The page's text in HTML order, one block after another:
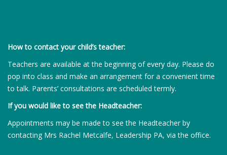
How to contact your child’s teacher:
Teachers are available at the beginning of every day. Please do
pop into class and make an arrangement for a convenient time
to talk. Parents’ consultations are scheduled termly.
If you would like to see the Headteacher:
Appointments may be made to see the Headteacher by
contacting Mrs Rachel Metcalfe, Leadership PA, via the office.